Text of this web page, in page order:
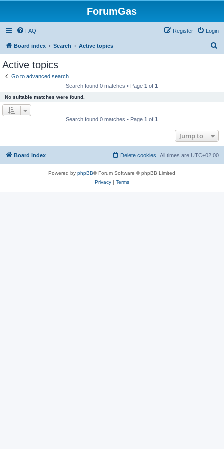
ForumGas
FAQ Login
Register
Board index Search Active topics
Active topics
Go to advanced search
Search found 0 matches • Page 1 of 1
No suitable matches were found.
Search found 0 matches • Page 1 of 1
Jump to
Board index All times are UTC+02:00
Delete cookies
Powered by phpBB® Forum Software © phpBB Limited
Privacy| Terms